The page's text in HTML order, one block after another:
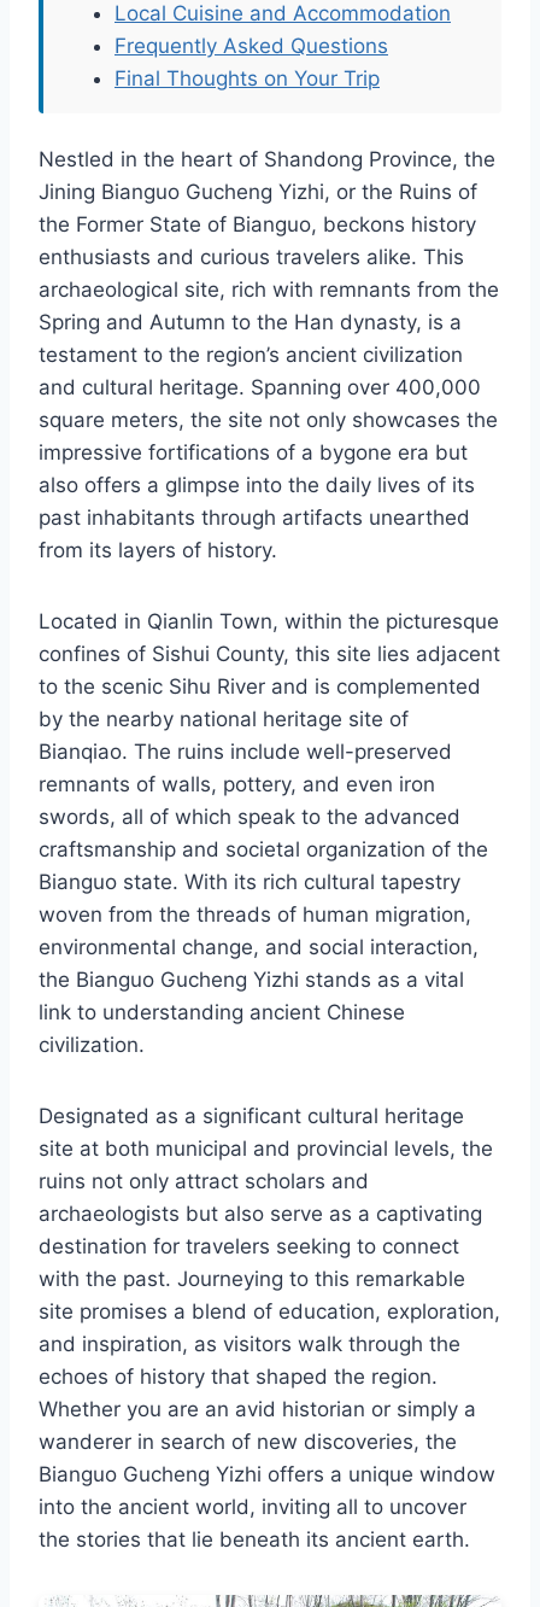
Local Cuisine and Accommodation
Frequently Asked Questions
Final Thoughts on Your Trip
Nestled in the heart of Shandong Province, the
Jining Bianguo Gucheng Yizhi, or the Ruins of
the Former State of Bianguo, beckons history
enthusiasts and curious travelers alike. This
archaeological site, rich with remnants from the
Spring and Autumn to the Han dynasty, is a
testament to the region’s ancient civilization
and cultural heritage. Spanning over 400,000
square meters, the site not only showcases the
impressive fortifications of a bygone era but
also offers a glimpse into the daily lives of its
past inhabitants through artifacts unearthed
from its layers of history.
Located in Qianlin Town, within the picturesque
confines of Sishui County, this site lies adjacent
to the scenic Sihu River and is complemented
by the nearby national heritage site of
Bianqiao. The ruins include well-preserved
remnants of walls, pottery, and even iron
swords, all of which speak to the advanced
craftsmanship and societal organization of the
Bianguo state. With its rich cultural tapestry
woven from the threads of human migration,
environmental change, and social interaction,
the Bianguo Gucheng Yizhi stands as a vital
link to understanding ancient Chinese
civilization.
Designated as a significant cultural heritage
site at both municipal and provincial levels, the
ruins not only attract scholars and
archaeologists but also serve as a captivating
destination for travelers seeking to connect
with the past. Journeying to this remarkable
site promises a blend of education, exploration,
and inspiration, as visitors walk through the
echoes of history that shaped the region.
Whether you are an avid historian or simply a
wanderer in search of new discoveries, the
Bianguo Gucheng Yizhi offers a unique window
into the ancient world, inviting all to uncover
the stories that lie beneath its ancient earth.